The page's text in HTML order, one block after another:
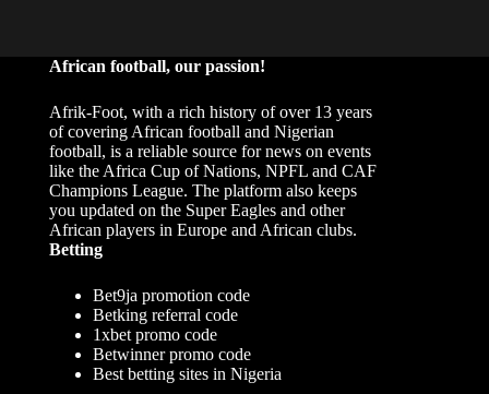
African football, our passion!
Afrik-Foot, with a rich history of over 13 years
of covering African football and Nigerian
football, is a reliable source for news on events
like the Africa Cup of Nations, NPFL and CAF
Champions League. The platform also keeps
you updated on the Super Eagles and other
African players in Europe and African clubs.
Betting
Bet9ja promotion code
Betking referral code
1xbet promo code
Betwinner promo code
Best betting sites in Nigeria